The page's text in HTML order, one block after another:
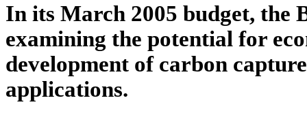
In its March 2005 budget, the
examining the potential for
development of carbon
applications.